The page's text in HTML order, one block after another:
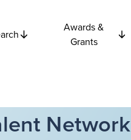
Awards &
Grants
Network